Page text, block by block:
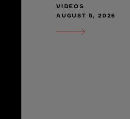
VIDEOS
AUGUST 5, 2026